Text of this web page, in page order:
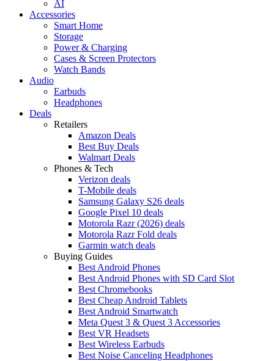
AI
Accessories
Smart Home
Storage
Power & Charging
Cases & Screen Protectors
Watch Bands
Audio
Earbuds
Headphones
Deals
Retailers
Amazon Deals
Best Buy Deals
Walmart Deals
Phones & Tech
Verizon deals
T-Mobile deals
Samsung Galaxy S26 deals
Google Pixel 10 deals
Motorola Razr (2026) deals
Motorola Razr Fold deals
Garmin watch deals
Buying Guides
Best Android Phones
Best Android Phones with SD Card Slot
Best Chromebooks
Best Cheap Android Tablets
Best Android Smartwatch
Meta Quest 3 & Quest 3 Accessories
Best VR Headsets
Best Wireless Earbuds
Best Noise Canceling Headphones